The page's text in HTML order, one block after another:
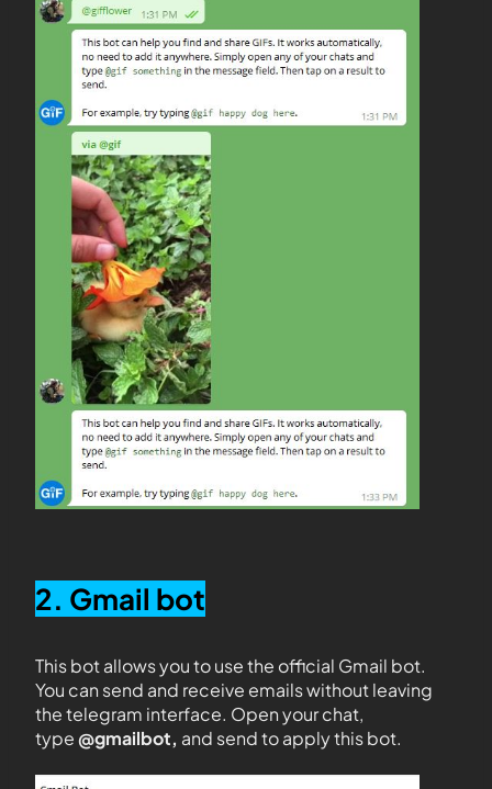
2. Gmail bot
This bot allows you to use the official Gmail bot.
You can send and receive emails without leaving
the telegram interface. Open your chat,
type@gmailbot, and send to apply this bot.